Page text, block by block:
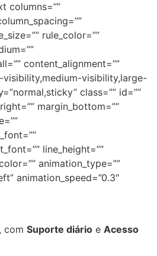
columns=””
rule_color=””
content_alignment=””
visibility,medium-visibility,large-
class=”” id=””
margin_bottom=””
line_height=””
animation_type=””
animation_speed=”0.3″
, com Suporte diário e Acesso